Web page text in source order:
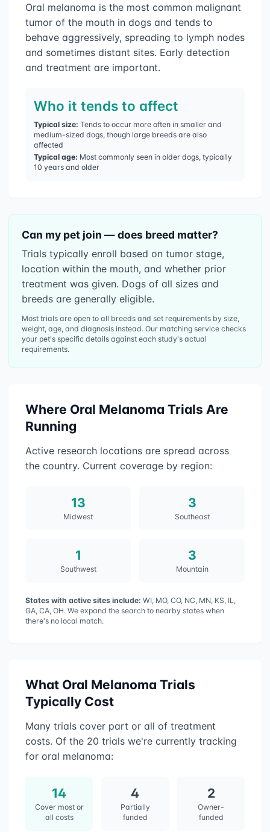
Oral melanoma is the most common malignant
tumor of the mouth in dogs and tends to
behave aggressively, spreading to lymph nodes
and sometimes distant sites. Early detection
and treatment are important.
Who it tends to affect
Typical size: Tends to occur more often in smaller and
medium-sized dogs, though large breeds are also
affected
Typical age: Most commonly seen in older dogs, typically
10 years and older
Can my pet join — does breed matter?
Trials typically enroll based on tumor stage,
location within the mouth, and whether prior
treatment was given. Dogs of all sizes and
breeds are generally eligible.
Most trials are open to all breeds and set requirements by size,
weight, age, and diagnosis instead. Our matching service checks
your pet's specific details against each study's actual
requirements.
Where Oral Melanoma Trials Are
Running
Active research locations are spread across
the country. Current coverage by region:
13
Midwest
3
Southeast
1
Southwest
3
Mountain
States with active sites include: WI, MO, CO, NC, MN, KS, IL,
GA, CA, OH. We expand the search to nearby states when
there's no local match.
What Oral Melanoma Trials
Typically Cost
Many trials cover part or all of treatment
costs. Of the 20 trials we're currently tracking
for oral melanoma:
14
Cover most or
all costs
4
Partially
funded
2
Owner-
funded